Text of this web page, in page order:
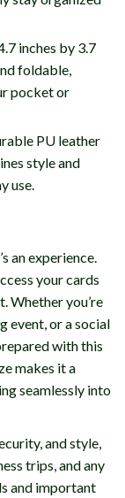
inches by 3.7
foldable,
pocket or
PU leather
style and
use.
an experience.
your cards
Whether you’re
event, or a social
with this
makes it a
seamlessly into
and style,
trips, and any
and important